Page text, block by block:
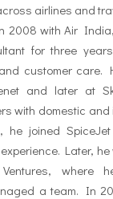
airlines and
2008 with Air
for three
customer care.
and later at
with domestic
he joined
Later,
where
a team. In